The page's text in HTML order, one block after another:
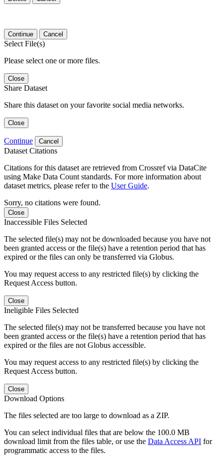
Continue Cancel
Select File(s)
Please select one or more files.
Close
Share Dataset
Share this dataset on your favorite social media networks.
Close
Continue Cancel
Dataset Citations
Citations for this dataset are retrieved from Crossref via DataCite
using Make Data Count standards. For more information about
dataset metrics, please refer to the User Guide.
Sorry, no citations were found.
Close
Inaccessible Files Selected
The selected file(s) may not be downloaded because you have not
been granted access or the file(s) have a retention period that has
expired or the files can only be transferred via Globus.
You may request access to any restricted file(s) by clicking the
Request Access button.
Close
Ineligible Files Selected
The selected file(s) may not be transferred because you have not
been granted access or the file(s) have a retention period that has
expired or the files are not Globus accessible.
You may request access to any restricted file(s) by clicking the
Request Access button.
Close
Download Options
The files selected are too large to download as a ZIP.
You can select individual files that are below the 100.0 MB
download limit from the files table, or use the Data Access API for
programmatic access to the files.